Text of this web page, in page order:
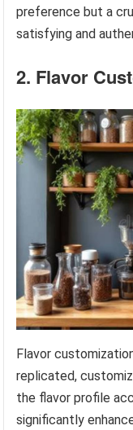
preference but a
satisfying and
2. Flavor
Flavor
replicated,
the flavor profile
significantly